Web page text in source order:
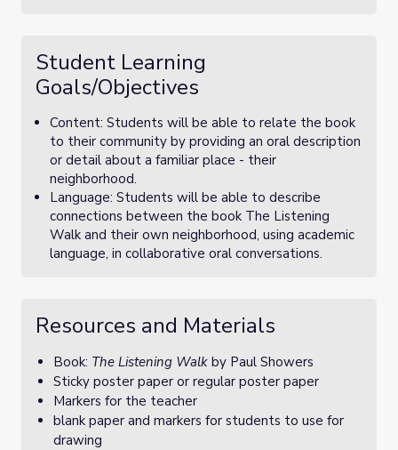
Student Learning
Goals/Objectives
Content: Students will be able to relate the book
to their community by providing an oral description
or detail about a familiar place - their
neighborhood.
Language: Students will be able to describe
connections between the book The Listening
Walk and their own neighborhood, using academic
language, in collaborative oral conversations.
Resources and Materials
Book: The Listening Walk by Paul Showers
Sticky poster paper or regular poster paper
Markers for the teacher
blank paper and markers for students to use for
drawing